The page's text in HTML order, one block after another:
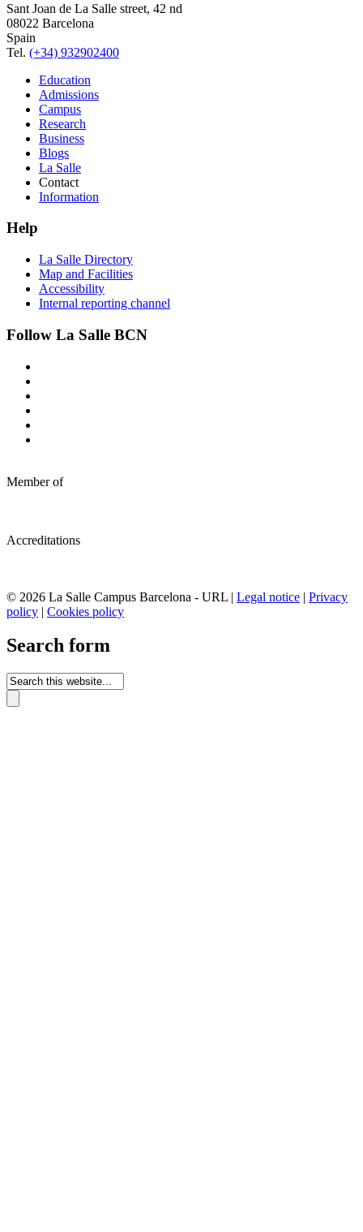
Sant Joan de La Salle street, 42 nd
08022 Barcelona
Spain
Tel. (+34) 932902400
Education
Admissions
Campus
Research
Business
Blogs
La Salle
Contact
Information
Help
La Salle Directory
Map and Facilities
Accessibility
Internal reporting channel
Follow La Salle BCN
Member of
Accreditations
© 2026 La Salle Campus Barcelona - URL | Legal notice | Privacy
policy | Cookies policy
Search form